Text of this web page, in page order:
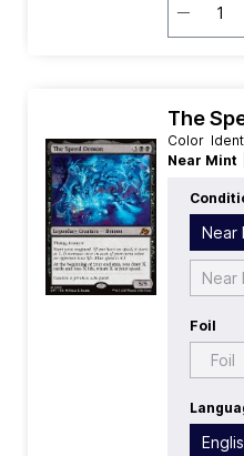
The
Color
Near Mint
Value:0 |
Near
Near
Foil
Foil